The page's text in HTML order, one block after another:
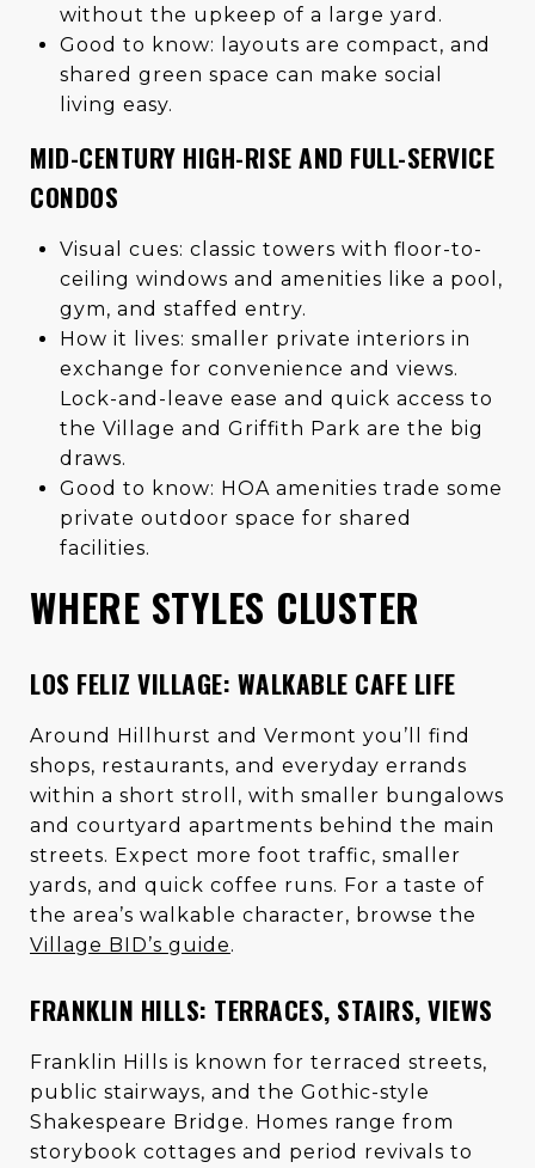
without the upkeep of a large yard.
Good to know: layouts are compact, and
shared green space can make social
living easy.
MID-CENTURY HIGH-RISE AND FULL-SERVICE
CONDOS
Visual cues: classic towers with floor-to-
ceiling windows and amenities like a pool,
gym, and staffed entry.
How it lives: smaller private interiors in
exchange for convenience and views.
Lock-and-leave ease and quick access to
the Village and Griffith Park are the big
draws.
Good to know: HOA amenities trade some
private outdoor space for shared
facilities.
WHERE STYLES CLUSTER
LOS FELIZ VILLAGE: WALKABLE CAFE LIFE
Around Hillhurst and Vermont you’ll find
shops, restaurants, and everyday errands
within a short stroll, with smaller bungalows
and courtyard apartments behind the main
streets. Expect more foot traffic, smaller
yards, and quick coffee runs. For a taste of
the area’s walkable character, browse the
Village BID’s guide.
FRANKLIN HILLS: TERRACES, STAIRS, VIEWS
Franklin Hills is known for terraced streets,
public stairways, and the Gothic-style
Shakespeare Bridge. Homes range from
storybook cottages and period revivals to